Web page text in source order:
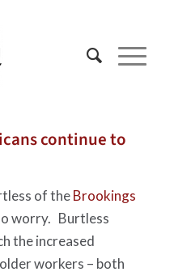
continue to
of theBrookings
worry. Burtless
the increased
workers – both